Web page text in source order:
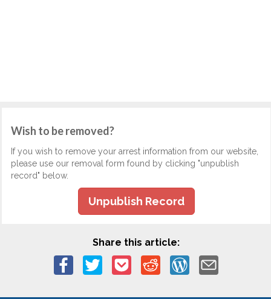
Wish to be removed?
If you wish to remove your arrest information from our website,
please use our removal form found by clicking "unpublish
record" below.
Unpublish Record
Share this article: